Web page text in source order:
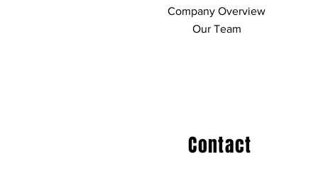
Company Overview
Our Team
Contact